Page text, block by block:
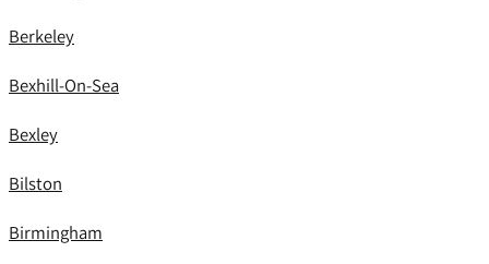
Berkeley
Bexhill-On-Sea
Bexley
Bilston
Birmingham